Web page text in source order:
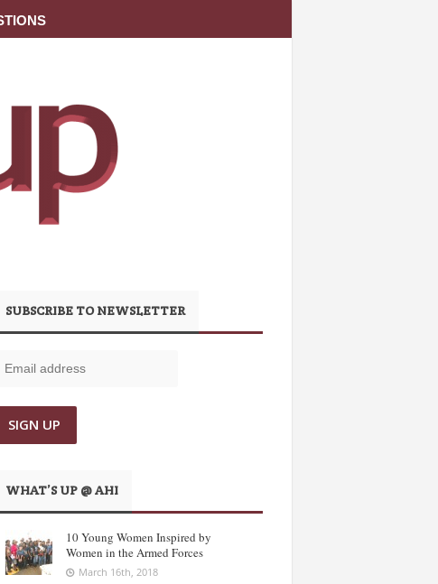
SUBSCRIBE TO NEWSLETTER
WHAT’S UP @ AHI
10 Young Women Inspired by
Women in the Armed Forces
March 16th, 2018